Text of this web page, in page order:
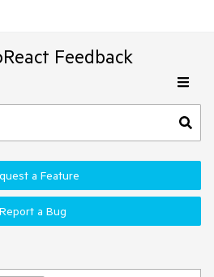
Feedback
a Feature
Report a Bug